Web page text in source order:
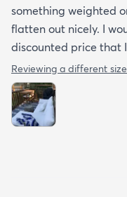
something weighted
flatten out nicely. I
discounted price that
Reviewing a different